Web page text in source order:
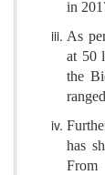
in
As
at 50
the
has